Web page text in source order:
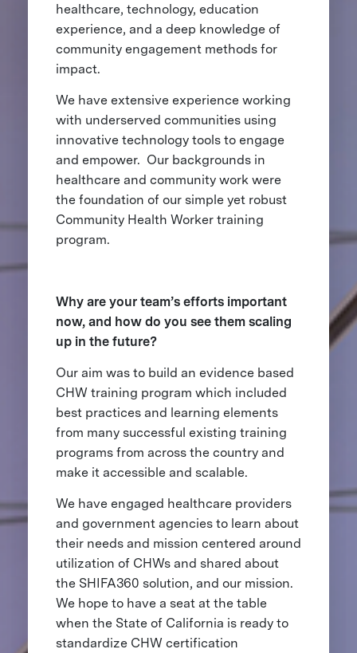
healthcare, technology, education
experience, and a deep knowledge of
community engagement methods for
impact.
We have extensive experience working
with underserved communities using
innovative technology tools to engage
and empower. Our backgrounds in
healthcare and community work were
the foundation of our simple yet robust
Community Health Worker training
program.
Why are your team’s efforts important
now, and how do you see them scaling
up in the future?
Our aim was to build an evidence based
CHW training program which included
best practices and learning elements
from many successful existing training
programs from across the country and
make it accessible and scalable.
We have engaged healthcare providers
and government agencies to learn about
their needs and mission centered around
utilization of CHWs and shared about
the SHIFA360 solution, and our mission.
We hope to have a seat at the table
when the State of California is ready to
standardize CHW certification